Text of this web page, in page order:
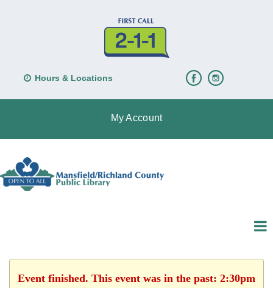
Hours & Locations
My Account
Event finished. This event was in the past: 2:30pm